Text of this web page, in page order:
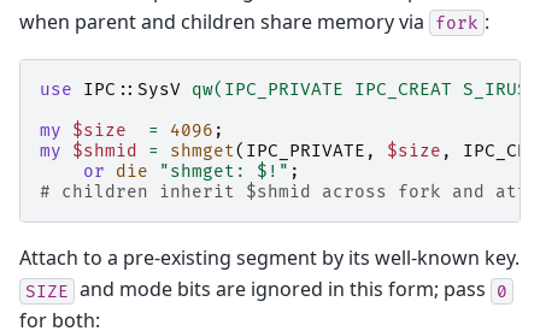
when parent and children share memory via
fork :
use IPC::SysV qw(IPC_PRIVATE IPC_CREAT
my
$size = 4096 ;
my
$shmid = shmget( IPC_PRIVATE , $size ,
or
die "shmget: $!" ;
# children inherit $shmid across fork and
Attach to a pre-existing segment by its well-known key.
SIZE and mode bits are ignored in this form; pass 0
for both: